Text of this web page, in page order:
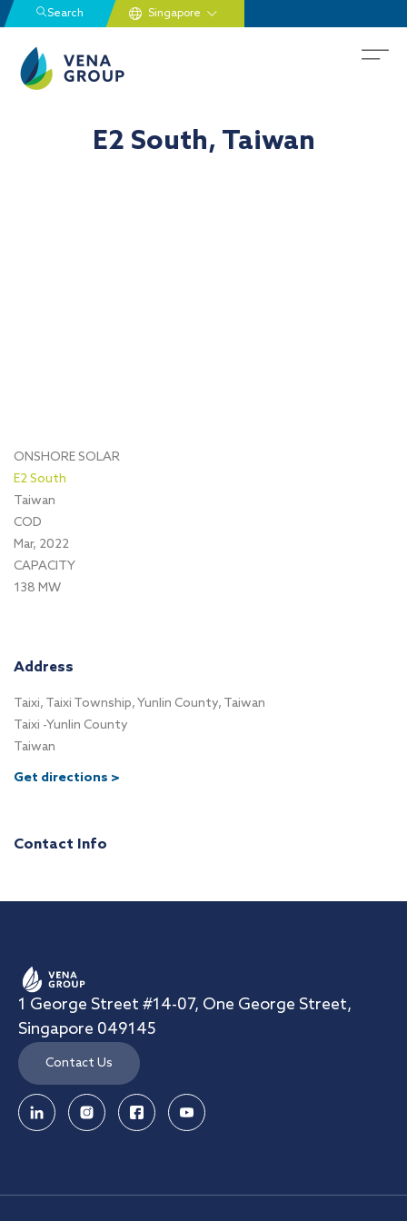
Search
E2 South, Taiwan
ONSHORE SOLAR
E2 South
Taiwan
COD
Mar, 2022
CAPACITY
138 MW
Address
Taixi, Taixi Township, Yunlin County, Taiwan
Taixi -Yunlin County
Taiwan
Get directions >
Contact Info
1 George Street #14-07, One George Street,
Singapore 049145
Contact Us